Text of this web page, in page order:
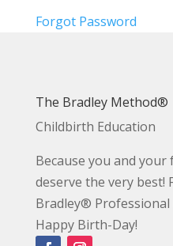
Forgot Password
The Bradley Method®
Childbirth Education
Because you and your
deserve the very best!
Bradley® Professional
Happy Birth-Day!